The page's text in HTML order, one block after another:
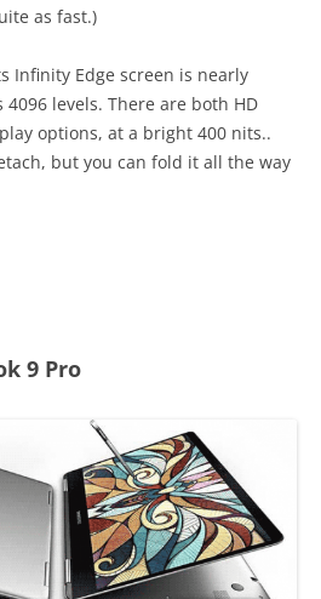
as fast.)
Infinity Edge screen is nearly
4096 levels. There are both HD
options, at a bright 400 nits..
but you can fold it all the way
9 Pro